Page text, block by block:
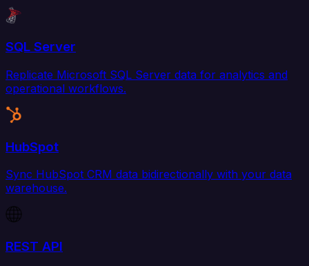
SQL Server
Replicate Microsoft SQL Server data for analytics and
operational workflows.
HubSpot
Sync HubSpot CRM data bidirectionally with your data
warehouse.
REST API